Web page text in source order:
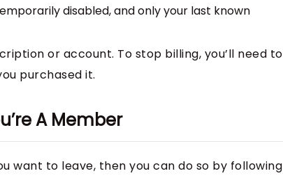
disabled, and only your last known
or account. To stop billing, you’ll need to
purchased it.
A Member
want to leave, then you can do so by following